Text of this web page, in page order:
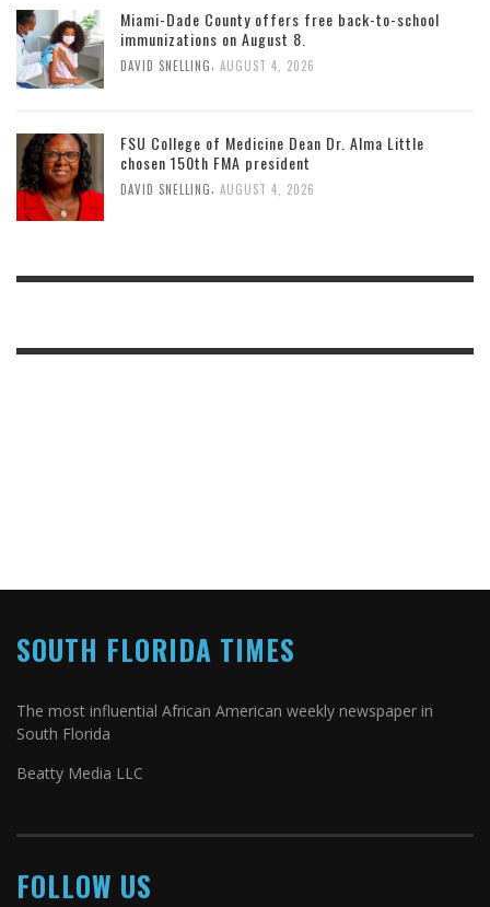
Miami-Dade County offers free back-to-school
immunizations on August 8.
DAVID SNELLING AUGUST 4, 2026
FSU College of Medicine Dean Dr. Alma Little
chosen 150th FMA president
DAVID SNELLING AUGUST 4, 2026
SOUTH FLORIDA TIMES
The most influential African American weekly newspaper in
South Florida
Beatty Media LLC
FOLLOW US